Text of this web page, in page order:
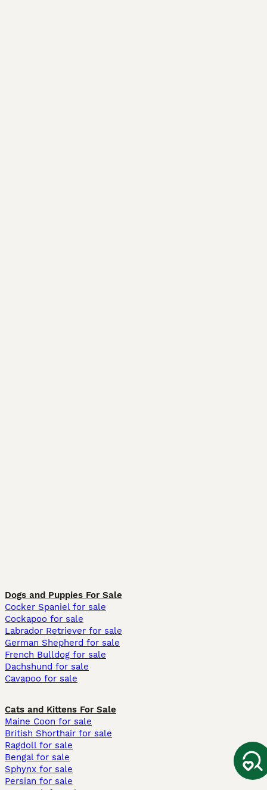
Dogs and Puppies For Sale
Cocker Spaniel for sale
Cockapoo for sale
Labrador Retriever for sale
German Shepherd for sale
French Bulldog for sale
Dachshund for sale
Cavapoo for sale
Cats and Kittens For Sale
Maine Coon for sale
British Shorthair for sale
Ragdoll for sale
Bengal for sale
Sphynx for sale
Persian for sale